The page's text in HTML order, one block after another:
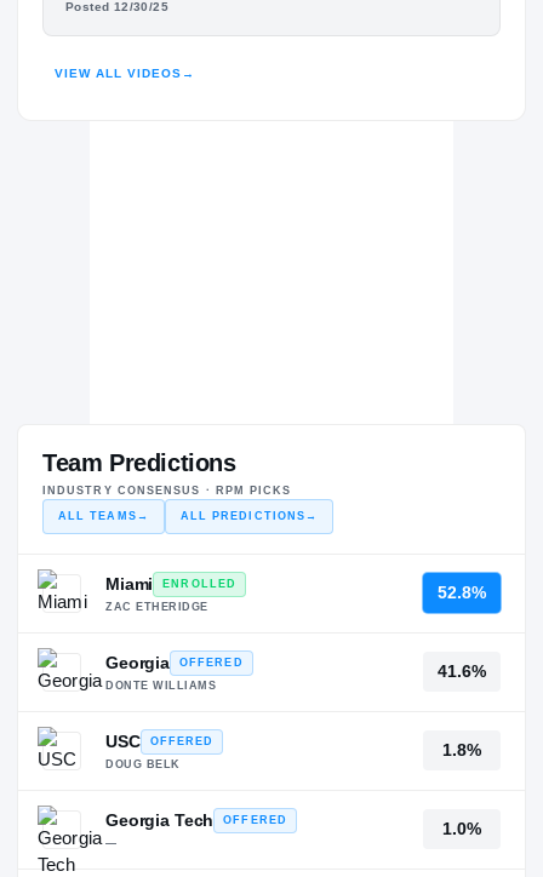
Posted 12/30/25
VIEW ALL VIDEOS →
Team Predictions
INDUSTRY CONSENSUS · RPM PICKS
ALL TEAMS → ALL PREDICTIONS →
Miami
ENROLLED
ZAC ETHERIDGE
52.8%
Georgia
OFFERED
DONTE WILLIAMS
41.6%
USC
OFFERED
DOUG BELK
1.8%
Georgia Tech
OFFERED
—
1.0%